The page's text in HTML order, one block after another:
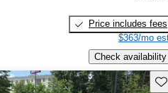
Price includes fees
$363/mo
Check availability